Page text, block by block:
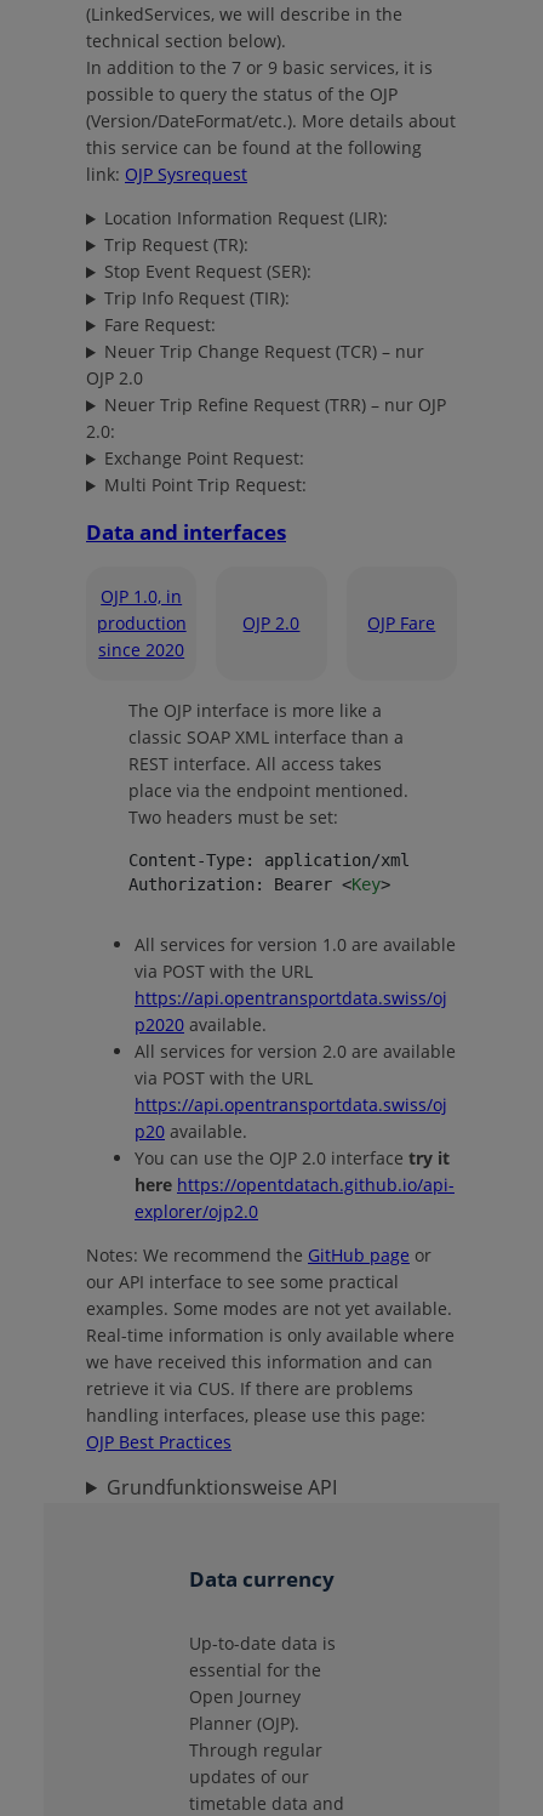
(LinkedServices, we will describe in the
technical section below).
In addition to the 7 or 9 basic services, it is
possible to query the status of the OJP
(Version/DateFormat/etc.). More details about
this service can be found at the following
link: OJP Sysrequest
Location Information Request (LIR):
Trip Request (TR):
Stop Event Request (SER):
Trip Info Request (TIR):
Fare Request:
Neuer Trip Change Request (TCR) – nur
OJP 2.0
Neuer Trip Refine Request (TRR) – nur OJP
2.0:
Exchange Point Request:
Multi Point Trip Request:
Data and interfaces
OJP 1.0, in
production
since 2020
OJP 2.0 OJP Fare
The OJP interface is more like a
classic SOAP XML interface than a
REST interface. All access takes
place via the endpoint mentioned.
Two headers must be set:
Content-Type: application/xml
Authorization: Bearer <Key>
All services for version 1.0 are available
via POST with the URL
https://api.opentransportdata.swiss/oj
p2020 available.
All services for version 2.0 are available
via POST with the URL
https://api.opentransportdata.swiss/oj
p20 available.
You can use the OJP 2.0 interface try it
here https://opentdatach.github.io/api-
explorer/ojp2.0
Notes: We recommend the GitHub page or
our API interface to see some practical
examples. Some modes are not yet available.
Real-time information is only available where
we have received this information and can
retrieve it via CUS. If there are problems
handling interfaces, please use this page:
OJP Best Practices
Grundfunktionsweise API
Data currency
Up-to-date data is
essential for the
Open Journey
Planner (OJP).
Through regular
updates of our
timetable data and